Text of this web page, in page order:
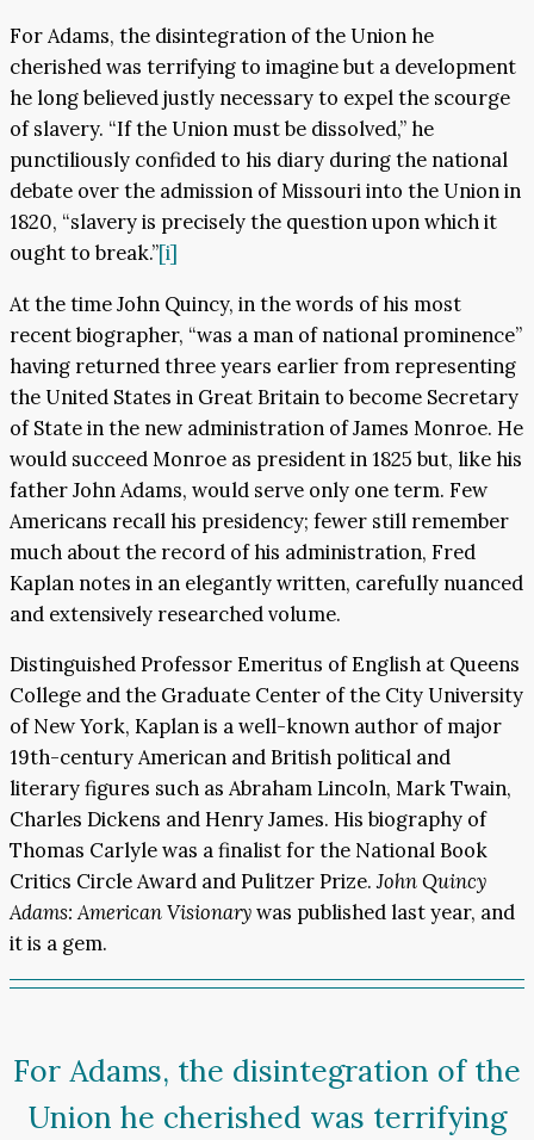
For Adams, the disintegration of the Union he
cherished was terrifying to imagine but a development
he long believed justly necessary to expel the scourge
of slavery. “If the Union must be dissolved,” he
punctiliously confided to his diary during the national
debate over the admission of Missouri into the Union in
1820, “slavery is precisely the question upon which it
ought to break.”[i]
At the time John Quincy, in the words of his most
recent biographer, “was a man of national prominence”
having returned three years earlier from representing
the United States in Great Britain to become Secretary
of State in the new administration of James Monroe. He
would succeed Monroe as president in 1825 but, like his
father John Adams, would serve only one term. Few
Americans recall his presidency; fewer still remember
much about the record of his administration, Fred
Kaplan notes in an elegantly written, carefully nuanced
and extensively researched volume.
Distinguished Professor Emeritus of English at Queens
College and the Graduate Center of the City University
of New York, Kaplan is a well-known author of major
19th-century American and British political and
literary figures such as Abraham Lincoln, Mark Twain,
Charles Dickens and Henry James. His biography of
Thomas Carlyle was a finalist for the National Book
Critics Circle Award and Pulitzer Prize.John Quincy
Adams: American Visionarywas published last year, and
it is a gem.
For Adams, the disintegration of the
Union he cherished was terrifying